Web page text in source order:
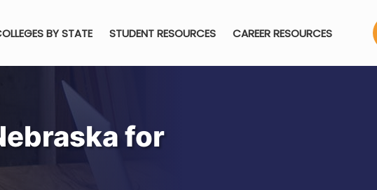
BY STATE STUDENT RESOURCES CAREER RESOURCES
for